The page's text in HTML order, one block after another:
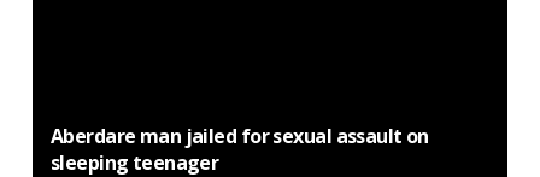
Aberdare man jailed for sexual assault on
sleeping teenager